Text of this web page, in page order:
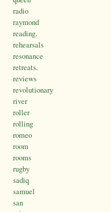
radio
raymond
reading.
rehearsals
resonance
retreats.
reviews
revolutionary
river
roller
rolling
romeo
room
rooms
rugby
sadiq
samuel
san